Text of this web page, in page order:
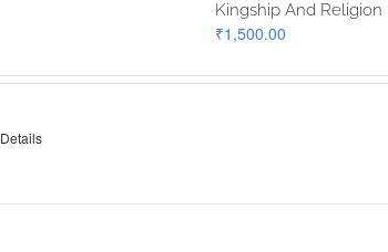
Kingship And
₹1,500.00
Details